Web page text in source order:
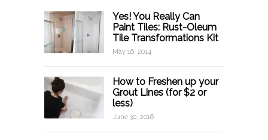
Yes! You Really Can
Paint Tiles: Rust-Oleum
Tile Transformations Kit
May 16, 2014
How to Freshen up your
Grout Lines (for $2 or
less)
June 30, 2016